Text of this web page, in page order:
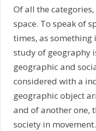
Of all the
space. To speak of
times, as something
study of geography
geographic and
considered with a
geographic object
and of another one,
society in movement.